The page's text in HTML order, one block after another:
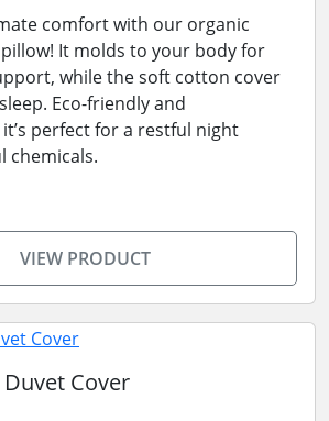
comfort with our organic
It molds to your body for
while the soft cotton cover
Eco-friendly and
perfect for a restful night
chemicals.
VIEW PRODUCT
Cover